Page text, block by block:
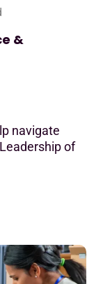
&
navigate
of